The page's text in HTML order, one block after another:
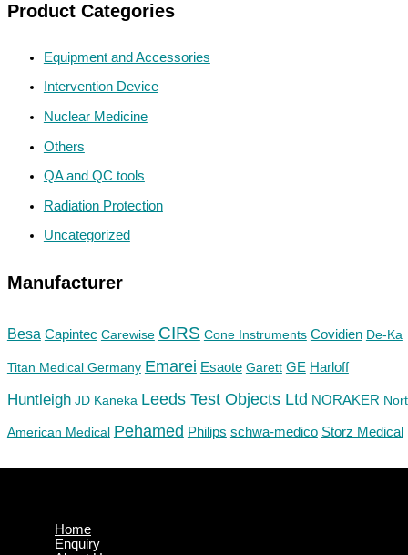
Product Categories
Equipment and Accessories
Intervention Device
Nuclear Medicine
Others
QA and QC tools
Radiation Protection
Uncategorized
Manufacturer
Besa Capintec Carewise CIRS Cone Instruments Covidien De-Ka
Titan Medical Germany Emarei Esaote Garett GE Harloff
Huntleigh JD Kaneka Leeds Test Objects Ltd NORAKER
American Medical Pehamed Philips schwa-medico Storz Medical
Home
Enquiry